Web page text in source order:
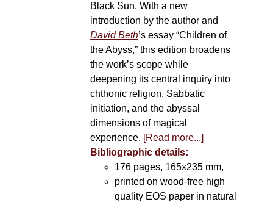
Black Sun. With a new
introduction by the author and
David Beth’s essay “Children of
the Abyss,” this edition broadens
the work’s scope while
deepening its central inquiry into
chthonic religion, Sabbatic
initiation, and the abyssal
dimensions of magical
experience. [Read more...]
Bibliographic details:
176 pages, 165x235 mm,
printed on wood-free high
quality EOS paper in natural